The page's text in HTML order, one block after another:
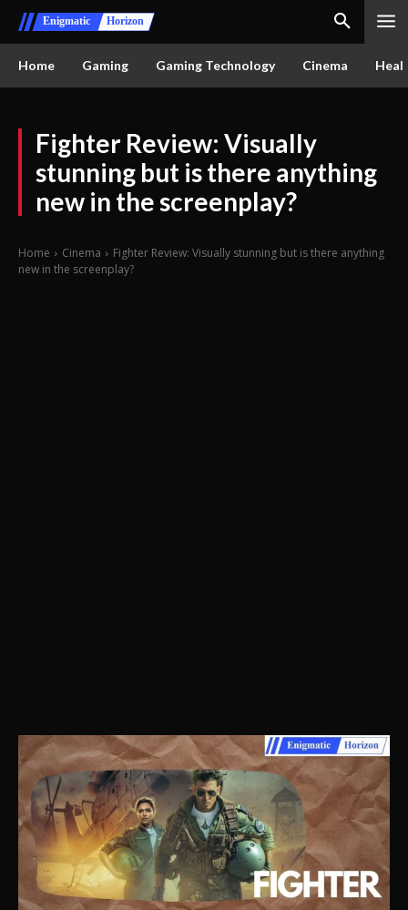
Enigmatic Horizon
Home Gaming Gaming Technology Cinema
Fighter Review: Visually
stunning but is there anything
new in the screenplay?
Home Cinema
Fighter Review: Visually stunning but is there anything
new in the screenplay?